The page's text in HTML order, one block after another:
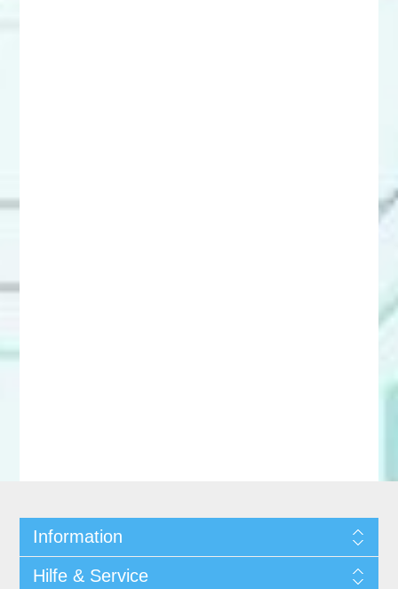
Information
Hilfe & Service